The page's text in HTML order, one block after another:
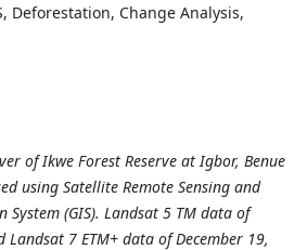
Deforestation, Change Analysis,
of Ikwe Forest Reserve at Igbor, Benue
using Satellite Remote Sensing and
(GIS). Landsat 5 TM data of
Landsat 7 ETM+ data of December 19,